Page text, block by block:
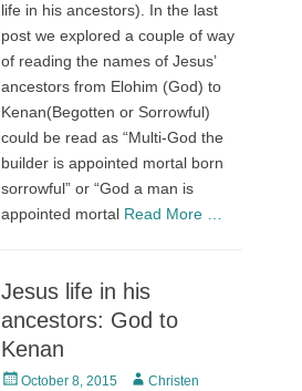
life in his ancestors). In the last
post we explored a couple of way
of reading the names of Jesus’
ancestors from Elohim (God) to
Kenan(Begotten or Sorrowful)
could be read as “Multi-God the
builder is appointed mortal born
sorrowful” or “God a man is
appointed mortal Read More …
Jesus life in his
ancestors: God to
Kenan
PostedOctober 8, 2015 AuthorChristen